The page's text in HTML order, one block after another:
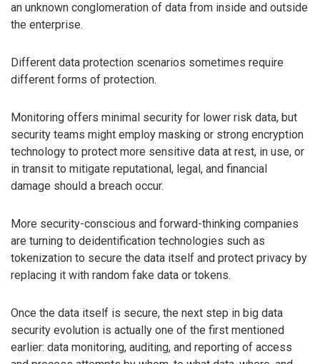
an unknown conglomeration of data from inside and outside
the enterprise.
Different data protection scenarios sometimes require
different forms of protection.
Monitoring offers minimal security for lower risk data, but
security teams might employ masking or strong encryption
technology to protect more sensitive data at rest, in use, or
in transit to mitigate reputational, legal, and financial
damage should a breach occur.
More security-conscious and forward-thinking companies
are turning to deidentification technologies such as
tokenization to secure the data itself and protect privacy by
replacing it with random fake data or tokens.
Once the data itself is secure, the next step in big data
security evolution is actually one of the first mentioned
earlier: data monitoring, auditing, and reporting of access